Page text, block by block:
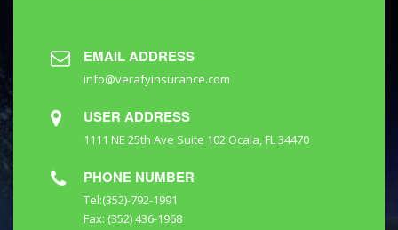
EMAIL ADDRESS
info@verafyinsurance.com
USER ADDRESS
1111 NE 25th Ave Suite 102 Ocala, FL 34470
PHONE NUMBER
Tel:(352)-792-1991
Fax: (352) 436-1968